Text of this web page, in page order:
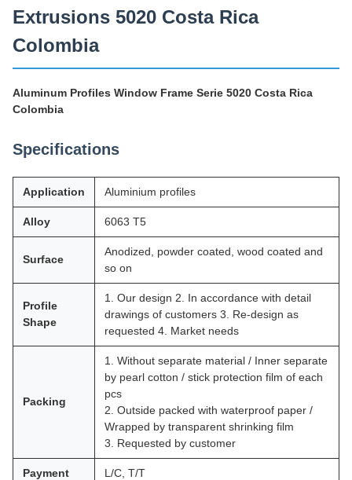
Extrusions 5020 Costa Rica
Colombia
Aluminum Profiles Window Frame Serie 5020 Costa Rica
Colombia
Specifications
Application Aluminium profiles
Alloy 6063 T5
Surface
Anodized, powder coated, wood coated and
so on
Profile
Shape
1. Our design 2. In accordance with detail
drawings of customers 3. Re-design as
requested 4. Market needs
Packing
1. Without separate material / Inner separate
by pearl cotton / stick protection film of each
pcs
2. Outside packed with waterproof paper /
Wrapped by transparent shrinking film
3. Requested by customer
Payment
L/C, T/T